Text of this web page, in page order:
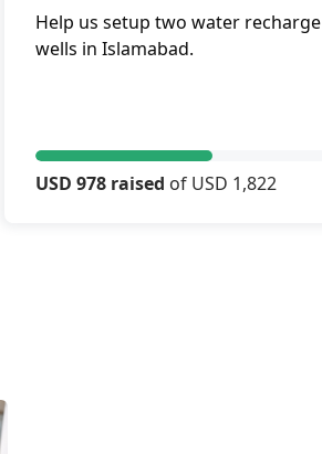
Help us setup two water recharge
wells in Islamabad.
USD 978 raised of USD 1,822